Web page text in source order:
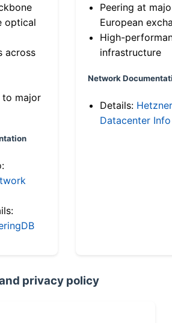
optical
across
major
Peering at
European
High-
infrastructure
Network
Details: Hetzner
Datacenter Info
privacy policy